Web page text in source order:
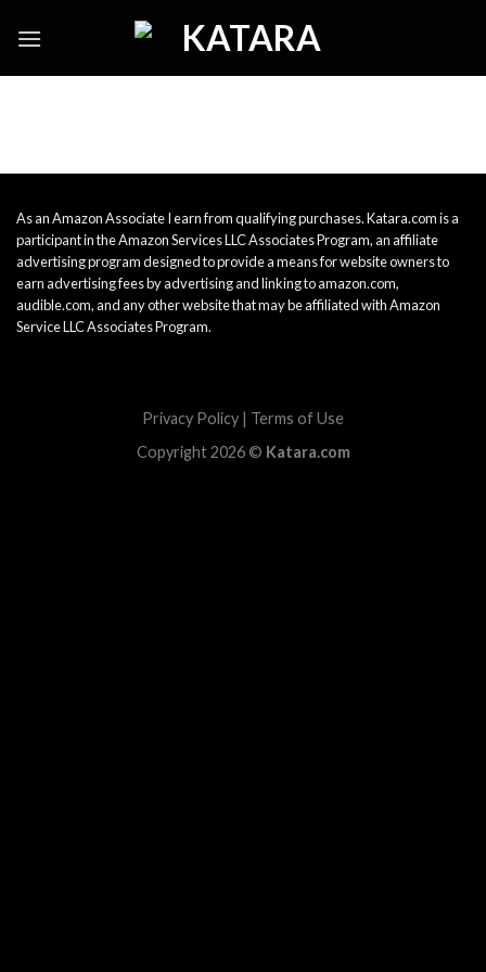
As an Amazon Associate I earn from qualifying purchases. Katara.com is a
participant in the Amazon Services LLC Associates Program, an affiliate
advertising program designed to provide a means for website owners to
earn advertising fees by advertising and linking to amazon.com,
audible.com, and any other website that may be affiliated with Amazon
Service LLC Associates Program.
Privacy Policy | Terms of Use
Copyright 2026 © Katara.com